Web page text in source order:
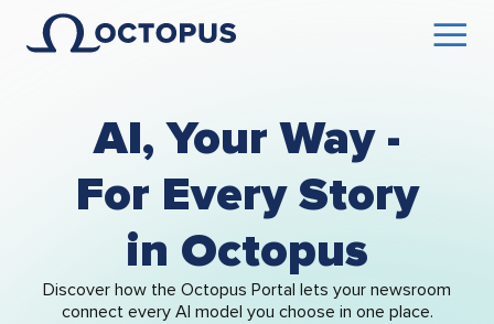
AI, Your Way -
For Every Story
in Octopus
Discover how the Octopus Portal lets your newsroom
connect every AI model you choose in one place.